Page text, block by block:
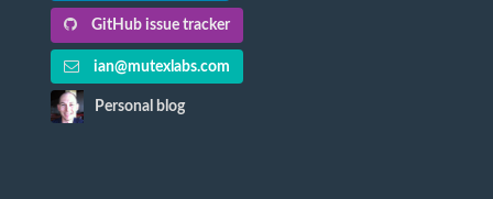
GitHub issue tracker
ian@mutexlabs.com
Personal blog